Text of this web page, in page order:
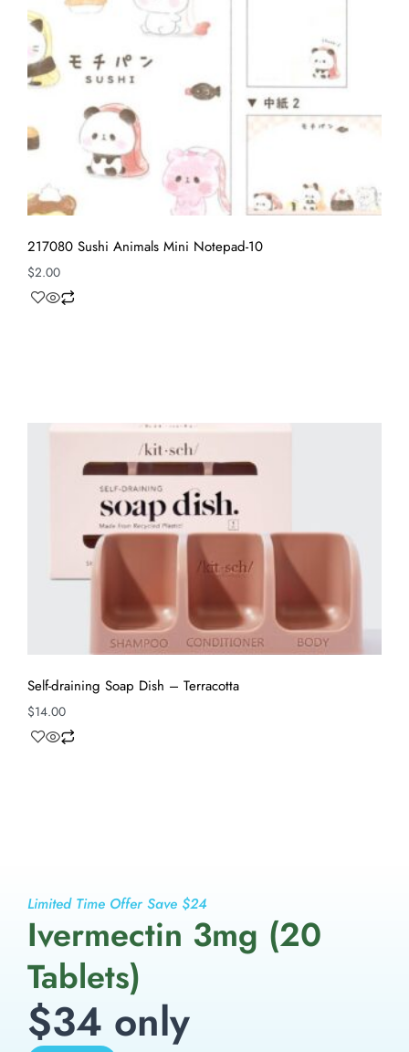
217080 Sushi Animals Mini Notepad-10
$2.00
Self-draining Soap Dish – Terracotta
$14.00
Limited Time Offer Save $24
Ivermectin 3mg (20
Tablets)
$34 only